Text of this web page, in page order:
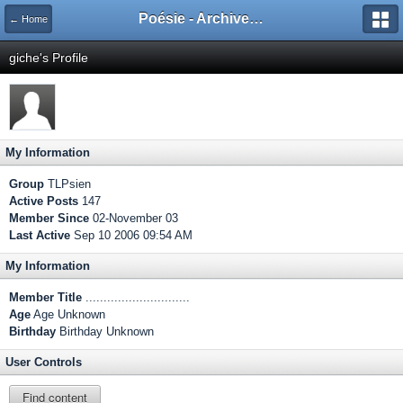
← Home Poésie - Archives de Toute La Poésie - 2005 - 2006
giche's Profile
My Information
Group TLPsien
Active Posts 147
Member Since 02-November 03
Last Active Sep 10 2006 09:54 AM
My Information
Member Title .............................
Age Age Unknown
Birthday Birthday Unknown
User Controls
Find content